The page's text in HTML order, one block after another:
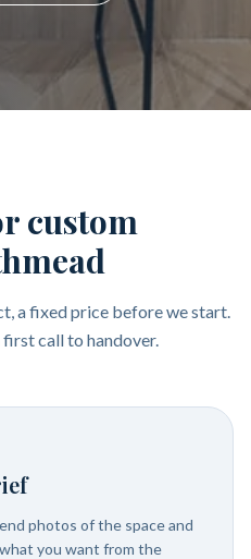
custom
a fixed price before we start.
call to handover.
photos of the space and
you want from the